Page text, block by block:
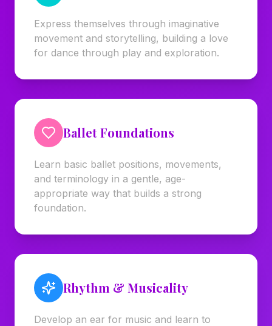
Express themselves through imaginative
movement and storytelling, building a love
for dance through play and exploration.
Ballet Foundations
Learn basic ballet positions, movements,
and terminology in a gentle, age-
appropriate way that builds a strong
foundation.
Rhythm & Musicality
Develop an ear for music and learn to